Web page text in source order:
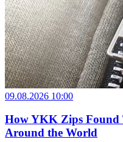
09.08.2026 10:00
How YKK Zips Found
Around the World